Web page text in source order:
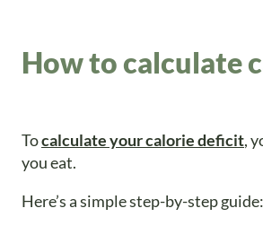
How to calculate
Tocalculate your calorie deficit,
you eat.
Here’s a simple step-by-step guide: